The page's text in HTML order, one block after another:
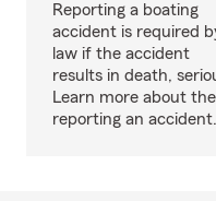
Reporting a boating
accident is required
law if the accident
results in death,
Learn more about
reporting an accident.